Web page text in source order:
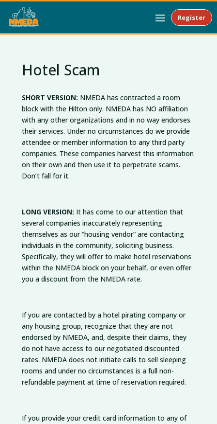
Register
Hotel Scam
SHORT VERSION: NMEDA has contracted a room
block with the Hilton only. NMEDA has NO affiliation
with any other organizations and in no way endorses
their services. Under no circumstances do we provide
attendee or member information to any third party
companies. These companies harvest this information
on their own and then use it to perpetrate scams.
Don’t fall for it.
LONG VERSION: It has come to our attention that
several companies inaccurately representing
themselves as our “housing vendor” are contacting
individuals in the community, soliciting business.
Specifically, they will offer to make hotel reservations
within the NMEDA block on your behalf, or even offer
you a discount from the NMEDA rate.
If you are contacted by a hotel pirating company or
any housing group, recognize that they are not
endorsed by NMEDA, and, despite their claims, they
do not have access to our negotiated discounted
rates. NMEDA does not initiate calls to sell sleeping
rooms and under no circumstances is a full non-
refundable payment at time of reservation required.
If you provide your credit card information to any of